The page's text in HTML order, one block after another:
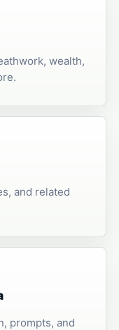
wealth,
and related
prompts, and